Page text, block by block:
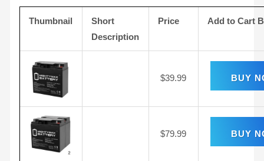
Thumbnail
Short
Description
Price Add to Cart
$39.99 BUY
$79.99 BUY